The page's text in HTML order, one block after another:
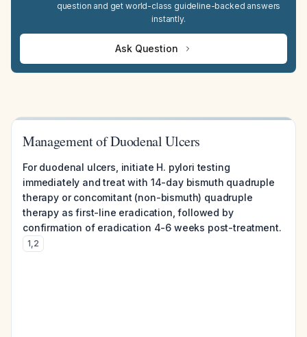
question and get world-class guideline-backed answers
instantly.
Ask Question
Management of Duodenal Ulcers
For duodenal ulcers, initiate H. pylori testing
immediately and treat with 14-day bismuth quadruple
therapy or concomitant (non-bismuth) quadruple
therapy as first-line eradication, followed by
confirmation of eradication 4-6 weeks post-treatment.
1,2